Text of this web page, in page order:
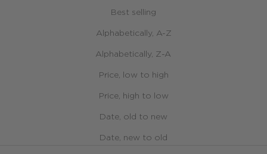
Best selling
Alphabetically, A-Z
Alphabetically, Z-A
Price, low to high
Price, high to low
Date, old to new
Date, new to old